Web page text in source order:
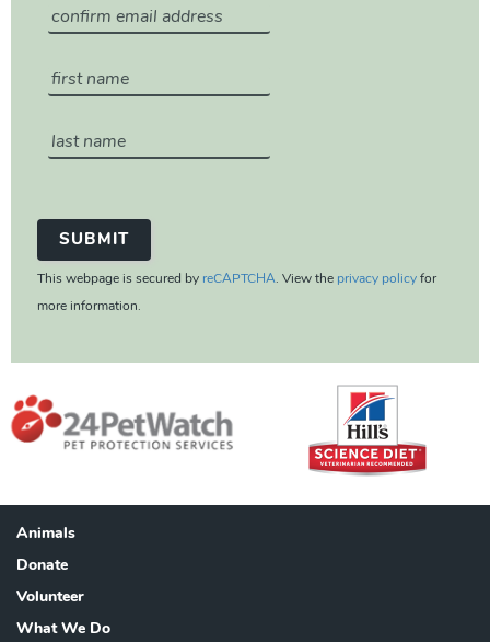
This webpage is secured by reCAPTCHA. View the privacy policy for
more information.
Footer
Animals
Donate
Volunteer
What We Do